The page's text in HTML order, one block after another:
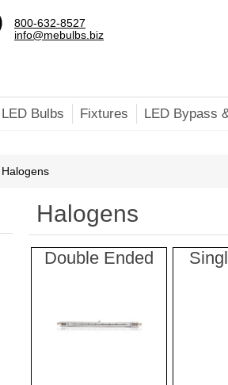
800-632-8527
info@mebulbs.biz
LED Bulbs Fixtures LED Bypass
Halogens
Halogens
Double Ended